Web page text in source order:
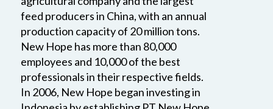
feed producers in China, with an annual
production capacity of 20 million tons.
New Hope has more than 80,000
employees and 10,000 of the best
professionals in their respective fields.
In 2006, New Hope began investing in